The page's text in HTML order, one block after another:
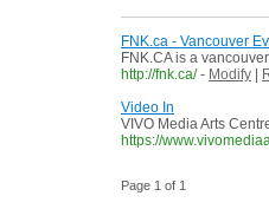
FNK.ca - Vancouver
FNK.CA is a
http://fnk.ca/ - Modify
Video In
VIVO Media Arts
https://
Page 1 of 1